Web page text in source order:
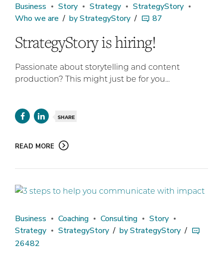
Business Story Strategy
StrategyStory
Who we are
by StrategyStory 87
StrategyStory is hiring!
Passionate about storytelling and content
production? This might just be for you...
SHARE
READ MORE
Business Coaching Consulting
Story
Strategy
StrategyStory
by StrategyStory
26482